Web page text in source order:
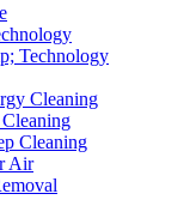
Technology
Cleaning
Cleaning
Air